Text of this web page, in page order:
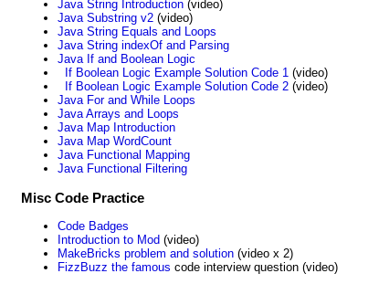
Java String Introduction (video)
Java Substring v2 (video)
Java String Equals and Loops
Java String indexOf and Parsing
Java If and Boolean Logic
If Boolean Logic Example Solution Code 1 (video)
If Boolean Logic Example Solution Code 2 (video)
Java For and While Loops
Java Arrays and Loops
Java Map Introduction
Java Map WordCount
Java Functional Mapping
Java Functional Filtering
Misc Code Practice
Code Badges
Introduction to Mod (video)
MakeBricks problem and solution (video x 2)
FizzBuzz the famous code interview question (video)